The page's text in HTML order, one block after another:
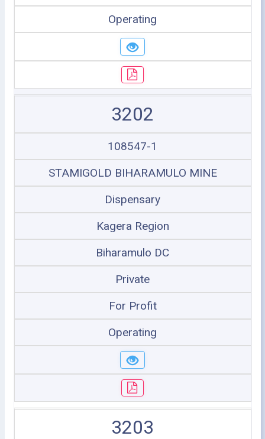
Operating
3202
108547-1
STAMIGOLD BIHARAMULO MINE
Dispensary
Kagera Region
Biharamulo DC
Private
For Profit
Operating
3203